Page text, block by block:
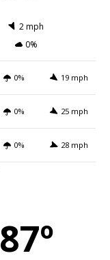
2 mph
0%
0% 19 mph
0% 25 mph
0% 28 mph
87º